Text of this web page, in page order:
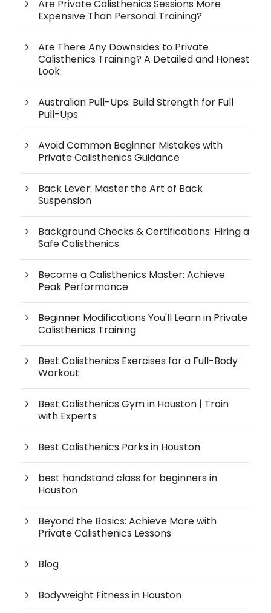
Are Private Calisthenics Sessions More
Expensive Than Personal Training?
Are There Any Downsides to Private
Calisthenics Training? A Detailed and Honest
Look
Australian Pull-Ups: Build Strength for Full
Pull-Ups
Avoid Common Beginner Mistakes with
Private Calisthenics Guidance
Back Lever: Master the Art of Back
Suspension
Background Checks & Certifications: Hiring a
Safe Calisthenics
Become a Calisthenics Master: Achieve
Peak Performance
Beginner Modifications You'll Learn in Private
Calisthenics Training
Best Calisthenics Exercises for a Full-Body
Workout
Best Calisthenics Gym in Houston | Train
with Experts
Best Calisthenics Parks in Houston
best handstand class for beginners in
Houston
Beyond the Basics: Achieve More with
Private Calisthenics Lessons
Blog
Bodyweight Fitness in Houston